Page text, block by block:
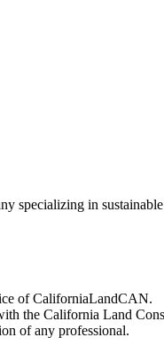
specializing in
of CaliforniaLandCAN.
the California Land
of any professional.